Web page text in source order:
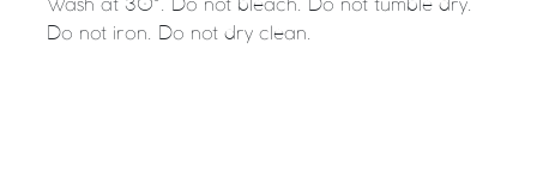
Wash at 30°. Do not bleach. Do not tumble dry.
Do not iron. Do not dry clean.